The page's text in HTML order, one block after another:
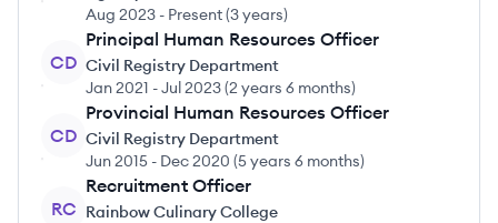
Aug 2023 - Present(3 years)
CD
Principal Human Resources Officer
Civil Registry Department
Jan 2021 -Jul 2023(2 years 6 months)
CD
Provincial Human Resources Officer
Civil Registry Department
Jun 2015 - Dec 2020 (5 years 6 months)
RC
Recruitment Officer
Rainbow Culinary College